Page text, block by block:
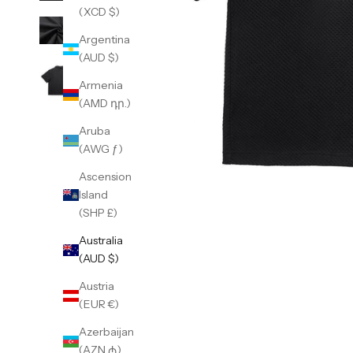
(XCD $)
Argentina
(AUD $)
Armenia
(AMD դր.)
Aruba
(AWG ƒ)
Ascension
Island
(SHP £)
Australia
(AUD $)
Austria
(EUR €)
Azerbaijan
(AZN ₼)